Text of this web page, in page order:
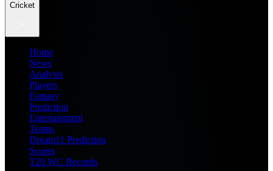
Cricket
Home
News
Analysis
Players
Fantasy
Prediction
Entertainment
Teams
Dream11 Prediction
Scores
T20 WC Records